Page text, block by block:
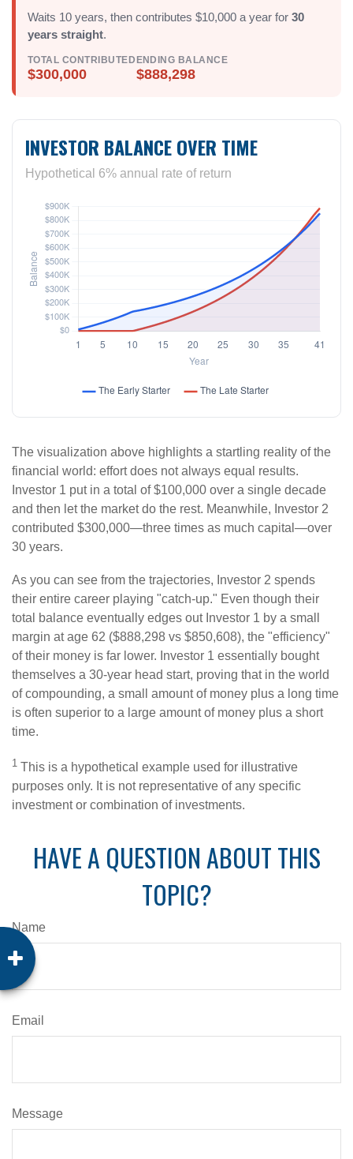
Waits 10 years, then contributes $10,000 a year for 30
years straight.
TOTAL CONTRIBUTED
$300,000
ENDING BALANCE
$888,298
INVESTOR BALANCE OVER TIME
Hypothetical 6% annual rate of return
The visualization above highlights a startling reality of the
financial world: effort does not always equal results.
Investor 1 put in a total of $100,000 over a single decade
and then let the market do the rest. Meanwhile, Investor 2
contributed $300,000—three times as much capital—over
30 years.
As you can see from the trajectories, Investor 2 spends
their entire career playing "catch-up." Even though their
total balance eventually edges out Investor 1 by a small
margin at age 62 ($888,298 vs $850,608), the "efficiency"
of their money is far lower. Investor 1 essentially bought
themselves a 30-year head start, proving that in the world
of compounding, a small amount of money plus a long time
is often superior to a large amount of money plus a short
time.
1 This is a hypothetical example used for illustrative
purposes only. It is not representative of any specific
investment or combination of investments.
HAVE A QUESTION ABOUT THIS
TOPIC?
Name
Email
Message